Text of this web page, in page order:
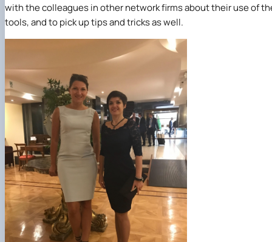
with the colleagues in other network firms about their use of
tools, and to pick up tips and tricks as well.